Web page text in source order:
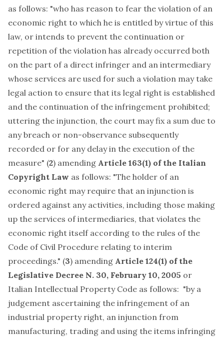
as follows: "who has reason to fear the violation of an
economic right to which he is entitled by virtue of this
law, or intends to prevent the continuation or
repetition of the violation has already occurred both
on the part of a direct infringer and an intermediary
whose services are used for such a violation may take
legal action to ensure that its legal right is established
and the continuation of the infringement prohibited;
uttering the injunction, the court may fix a sum due to
any breach or non-observance subsequently
recorded or for any delay in the execution of the
measure" (2) amending Article 163(1) of the Italian
Copyright Law as follows: "The holder of an
economic right may require that an injunction is
ordered against any activities, including those making
up the services of intermediaries, that violates the
economic right itself according to the rules of the
Code of Civil Procedure relating to interim
proceedings." (3) amending Article 124(1) of the
Legislative Decree N. 30, February 10, 2005 or
Italian Intellectual Property Code as follows: "by a
judgement ascertaining the infringement of an
industrial property right, an injunction from
manufacturing, trading and using the items infringing